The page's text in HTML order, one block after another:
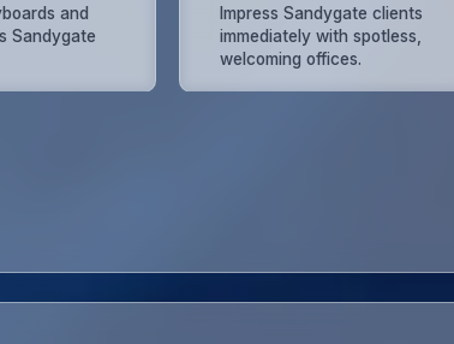
and
Sandygate
Impress Sandygate clients
immediately with spotless,
welcoming offices.